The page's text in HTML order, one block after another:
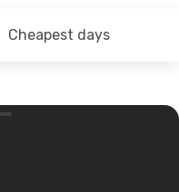
Cheapest days